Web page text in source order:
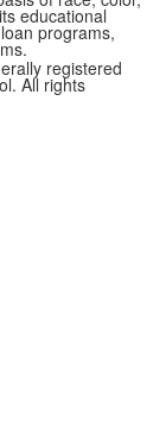
educational
programs,
registered
All rights